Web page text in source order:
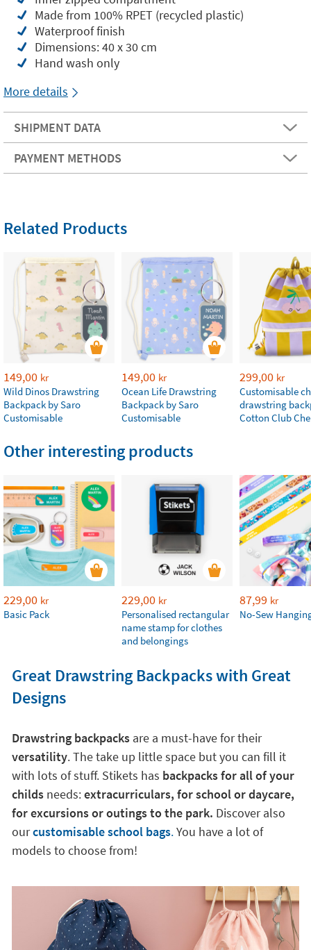
Made from 100% RPET (recycled plastic)
Waterproof finish
Dimensions: 40 x 30 cm
Hand wash only
More details
SHIPMENT DATA
PAYMENT METHODS
Related Products
149,00 kr
Wild Dinos Drawstring
Backpack by Saro
Customisable
149,00 kr
Ocean Life Drawstring
Backpack by Saro
Customisable
299,00 kr
Customisable
drawstring
Cotton Club
Other interesting products
229,00 kr
Basic Pack
229,00 kr
Personalised rectangular
name stamp for clothes
and belongings
87,99 kr
No-Sew
Great Drawstring Backpacks with Great
Designs
Drawstring backpacks are a must-have for their
versatility. The take up little space but you can fill it
with lots of stuff. Stikets has backpacks for all of your
childs needs:extracurriculars, for school or daycare,
for excursions or outings to the park. Discover also
ourcustomisable school bags.You have a lot of
models to choose from!